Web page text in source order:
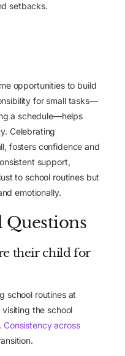
setbacks.
opportunities to build
for small tasks—
a schedule—helps
Celebrating
fosters confidence and
support,
to school routines but
emotionally.
Questions
their child for
school routines at
visiting the school
Consistency across